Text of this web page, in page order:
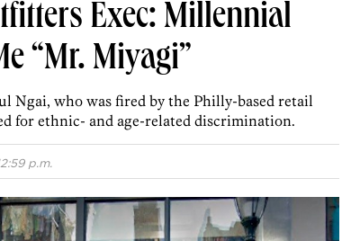
Exec: Millennial
“Mr. Miyagi”
Ngai, who was fired by the Philly-based retail
for ethnic- and age-related discrimination.
p.m.